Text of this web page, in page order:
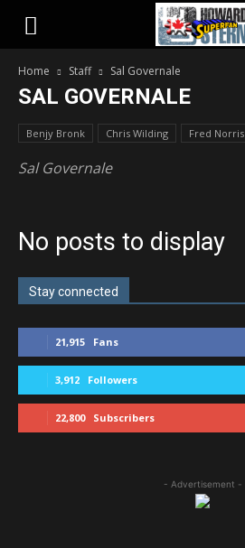
Home Staff Sal Governale
SAL GOVERNALE
Benjy Bronk Chris Wilding Fred Norris
Sal Governale
No posts to display
Stay connected
21,915 Fans
3,912 Followers
22,800 Subscribers
- Advertisement -